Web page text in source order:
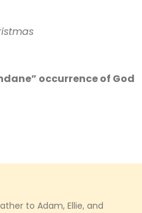
occurrence of God
to Adam, Ellie, and